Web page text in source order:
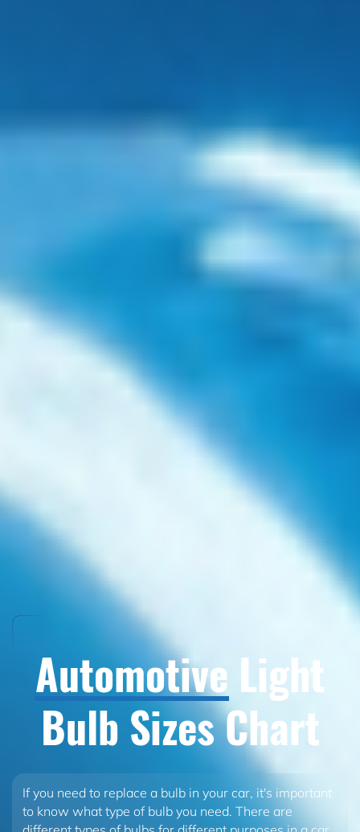
Automotive Light
Bulb Sizes Chart
If you need to replace a bulb in your car, it's important
to know what type of bulb you need. There are